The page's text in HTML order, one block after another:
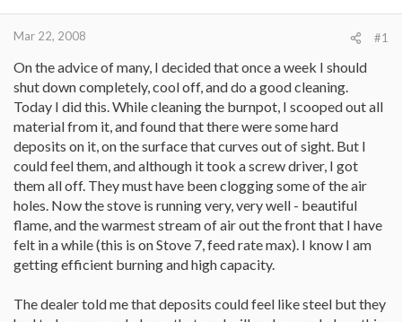
Mar 22, 2008 #1
On the advice of many, I decided that once a week I should
shut down completely, cool off, and do a good cleaning.
Today I did this. While cleaning the burnpot, I scooped out all
material from it, and found that there were some hard
deposits on it, on the surface that curves out of sight. But I
could feel them, and although it took a screw driver, I got
them all off. They must have been clogging some of the air
holes. Now the stove is running very, very well - beautiful
flame, and the warmest stream of air out the front that I have
felt in a while (this is on Stove 7, feed rate max). I know I am
getting efficient burning and high capacity.
The dealer told me that deposits could feel like steel but they